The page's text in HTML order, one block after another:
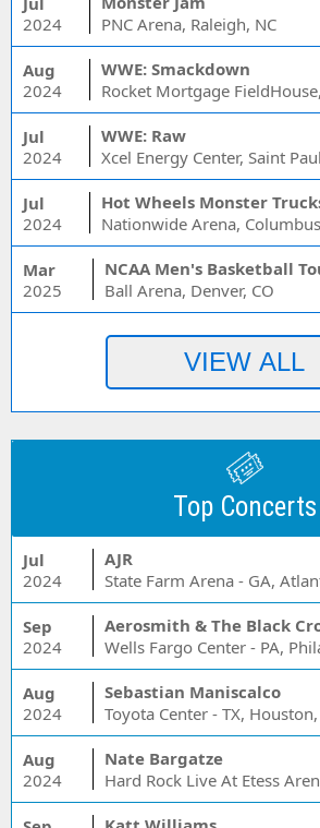
2024
PNC Arena, Raleigh, NC
Aug
2024
WWE: Smackdown
Rocket Mortgage
Jul
2024
WWE: Raw
Xcel Energy Center, Saint
Jul
2024
Nationwide Arena,
Mar
2025
Ball Arena, Denver, CO
Top Concerts
Jul
2024
AJR
State Farm Arena - GA,
Sep
2024
Aerosmith & The Black
Wells Fargo Center - PA,
Aug
2024
Sebastian Maniscalco
Toyota Center - TX, Houston,
Aug
2024
Nate Bargatze
Hard Rock Live At Etess